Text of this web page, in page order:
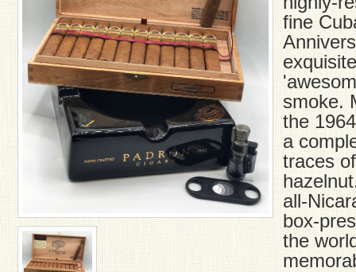
fine
smoke.
the
a
traces
all-
box-
the